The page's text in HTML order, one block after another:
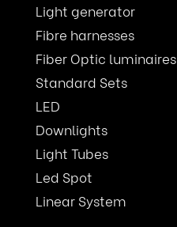
Light generator
Fibre harnesses
Fiber Optic luminaires
Standard Sets
LED
Downlights
Light Tubes
Led Spot
Linear System